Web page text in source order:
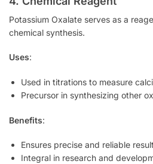
Potassium Oxalate serves as a
chemical synthesis.
Uses:
Used in titrations to measure
Precursor in synthesizing other
Benefits:
Ensures precise and reliable
Integral in research and